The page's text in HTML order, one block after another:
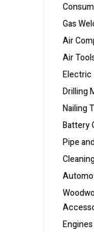
Gas
Air
Air
Electric
Drilling
Nailing
Battery
Pipe